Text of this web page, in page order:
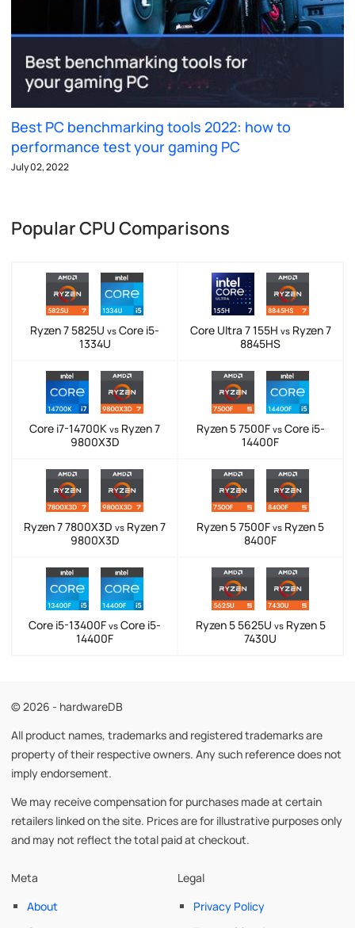
Best PC benchmarking tools 2022: how to
performance test your gaming PC
July 02, 2022
Popular CPU Comparisons
Ryzen 7 5825U vs Core i5-
1334U
Core Ultra 7 155H vsRyzen 7
8845HS
Core i7-14700K vs Ryzen 7
9800X3D
Ryzen 5 7500F vsCore i5-
14400F
Ryzen 7 7800X3D vs Ryzen 7
9800X3D
Ryzen 5 7500F vs Ryzen 5
8400F
Core i5-13400F vs Core i5-
14400F
Ryzen 5 5625U vsRyzen 5
7430U
© 2026 - hardwareDB
All product names, trademarks and registered trademarks are
property of their respective owners. Any such reference does not
imply endorsement.
We may receive compensation for purchases made at certain
retailers linked on the site. Prices are for illustrative purposes only
and may not reflect the total paid at checkout.
Meta
About
Legal
Privacy Policy